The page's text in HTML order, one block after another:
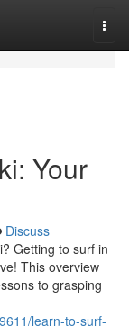
Your
Discuss
Getting to surf in
This overview
to grasping
learn-to-surf-